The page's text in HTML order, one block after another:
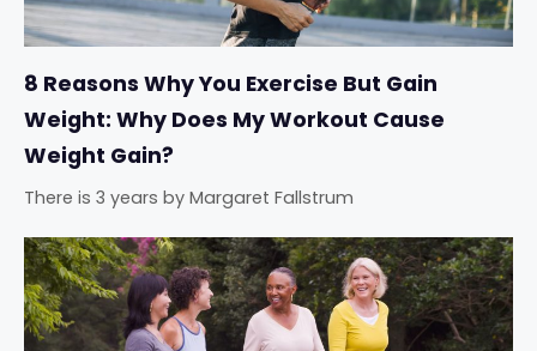
8 Reasons Why You Exercise But Gain
Weight: Why Does My Workout Cause
Weight Gain?
There is 3 years by Margaret Fallstrum